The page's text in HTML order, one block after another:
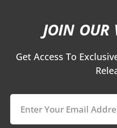
JOIN
Get Access To